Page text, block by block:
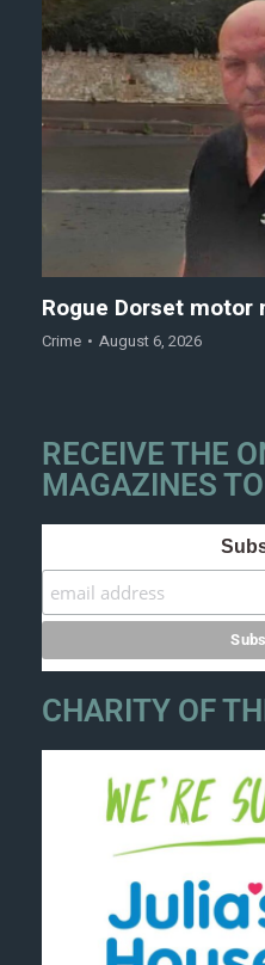
Rogue Dorset motor
Crime August 6, 2026
RECEIVE THE
MAGAZINES
CHARITY OF